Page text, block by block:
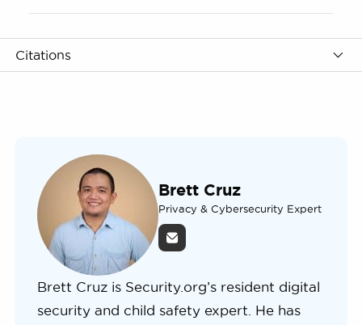
Citations
Brett Cruz
Privacy & Cybersecurity Expert
Brett Cruz is Security.org’s resident digital
security and child safety expert. He has